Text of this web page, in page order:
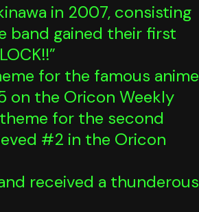
in 2007, consisting
band gained their first
for the famous anime
on the Oricon Weekly
for the second
#2 in the Oricon
received a thunderous